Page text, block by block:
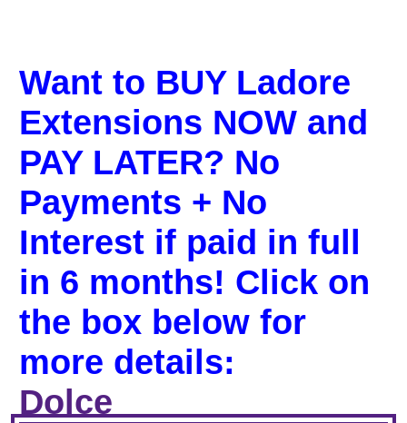
Want to BUY Ladore
Extensions NOW and
PAY LATER? No
Payments + No
Interest if paid in full
in 6 months! Click on
the box below for
more details:
Dolce